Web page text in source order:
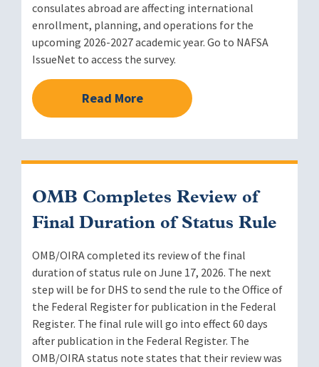
consulates abroad are affecting international
enrollment, planning, and operations for the
upcoming 2026-2027 academic year. Go to NAFSA
IssueNet to access the survey.
Read More
OMB Completes Review of
Final Duration of Status Rule
OMB/OIRA completed its review of the final
duration of status rule on June 17, 2026. The next
step will be for DHS to send the rule to the Office of
the Federal Register for publication in the Federal
Register. The final rule will go into effect 60 days
after publication in the Federal Register. The
OMB/OIRA status note states that their review was